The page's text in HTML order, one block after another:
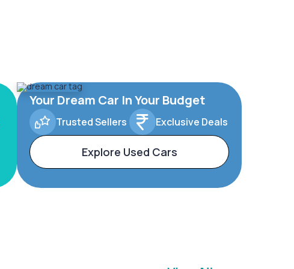
Your Dream Car In Your Budget
Trusted Sellers Exclusive Deals
Explore Used Cars